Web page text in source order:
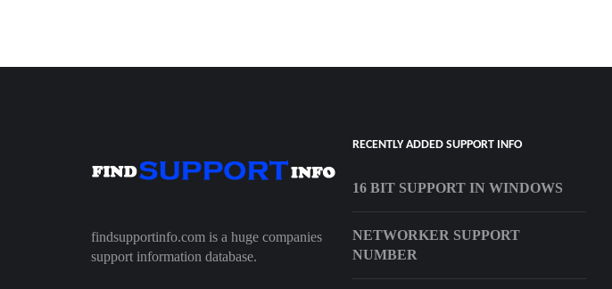
findsupportinfo.com is a huge companies
support information database.
RECENTLY ADDED SUPPORT INFO
16 BIT SUPPORT IN WINDOWS
NETWORKER SUPPORT
NUMBER